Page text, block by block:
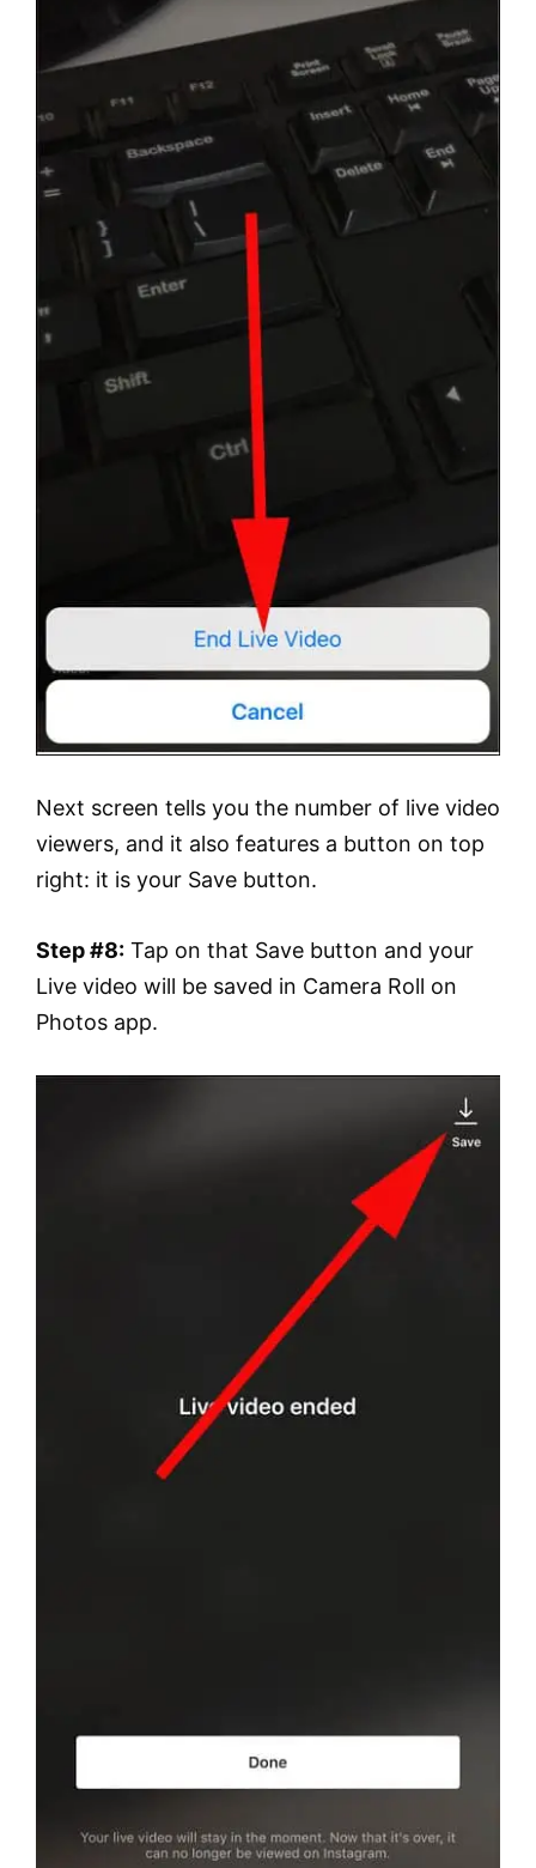
Next screen tells you the number of live video
viewers, and it also features a button on top
right: it is your Save button.
Step #8: Tap on that Save button and your
Live video will be saved in Camera Roll on
Photos app.